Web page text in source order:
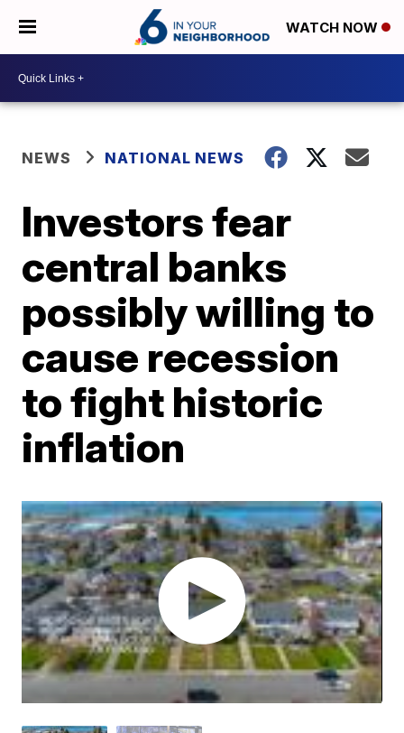
WATCH NOW
NEWS NATIONAL NEWS
Investors fear
central banks
possibly willing to
cause recession
to fight historic
inflation